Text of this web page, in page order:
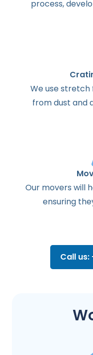
process,
We use
from dust and
Our movers will
ensuring
Call us: